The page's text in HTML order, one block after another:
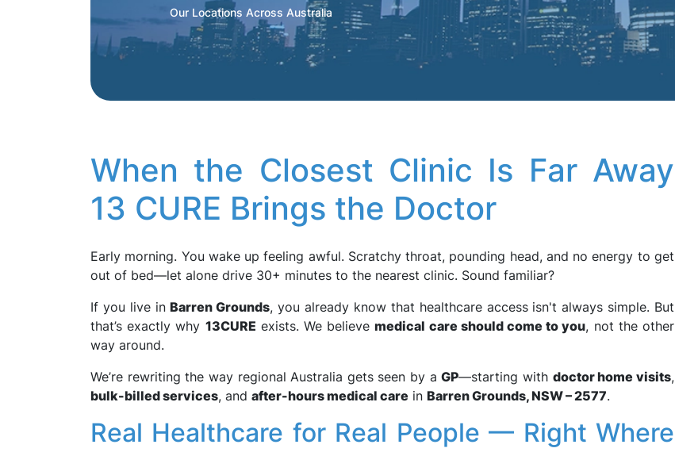
Our Locations Across Australia
When the Closest Clinic Is Far Away
13 CURE Brings the Doctor
Early morning. You wake up feeling awful. Scratchy throat, pounding head, and no energy to get
out of bed—let alone drive 30+ minutes to the nearest clinic. Sound familiar?
If you live inBarren Grounds, you already know that healthcare access isn't always simple. But
that’s exactly why 13CURE exists. We believemedical care should come to you, not the other
way around.
We’re rewriting the way regional Australia gets seen by aGP—starting with doctor home visits,
bulk-billed services, and after-hours medical care in Barren Grounds, NSW – 2577.
Real Healthcare for Real People — Right Where